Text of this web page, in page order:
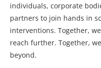
individuals, corporate
partners to join hands in
interventions. Together,
reach further. Together,
beyond.